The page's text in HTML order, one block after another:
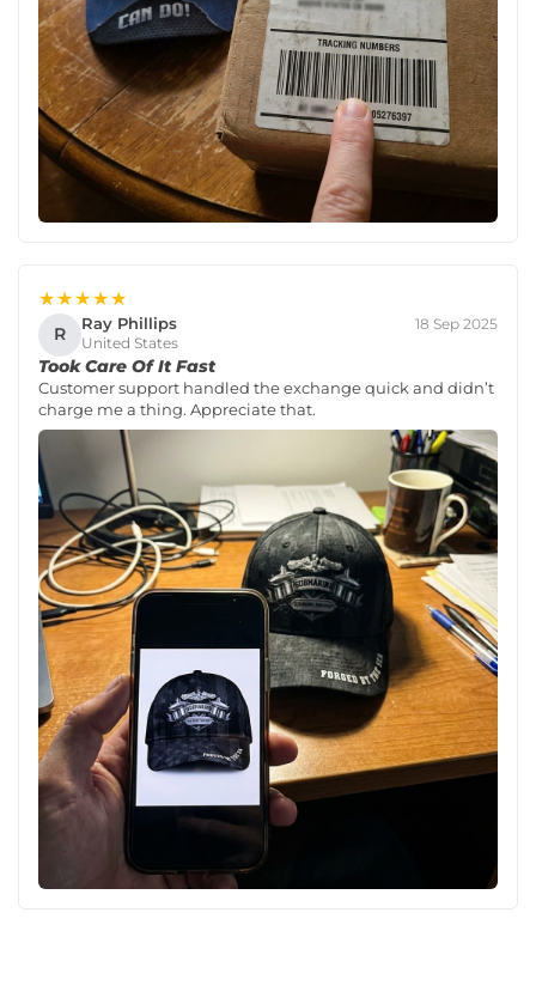
★★★★★
R Ray Phillips
United States
18 Sep 2025
Took Care Of It Fast
Customer support handled the exchange quick and didn’t
charge me a thing. Appreciate that.